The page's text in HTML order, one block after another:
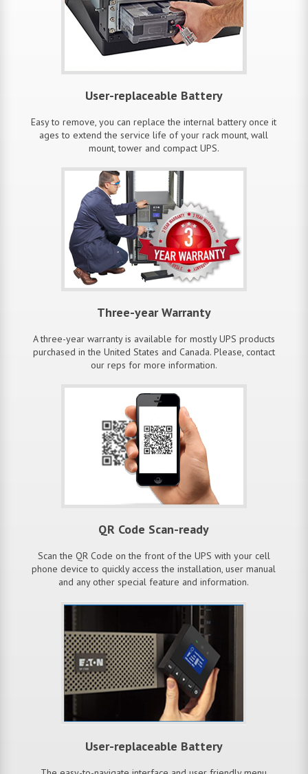
User-replaceable Battery
Easy to remove, you can replace the internal battery once it
ages to extend the service life of your rack mount, wall
mount, tower and compact UPS.
Three-year Warranty
A three-year warranty is available for mostly UPS products
purchased in the United States and Canada. Please, contact
our reps for more information.
QR Code Scan-ready
Scan the QR Code on the front of the UPS with your cell
phone device to quickly access the installation, user manual
and any other special feature and information.
User-replaceable Battery